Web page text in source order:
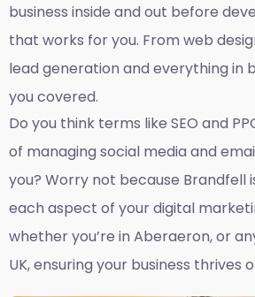
business inside and out before
that works for you. From web
lead generation and everything in
you covered.
Do you think terms like SEO and
of managing social media and
you? Worry not because Brandfell
each aspect of your digital
whether you’re in Aberaeron, or
UK, ensuring your business thrives